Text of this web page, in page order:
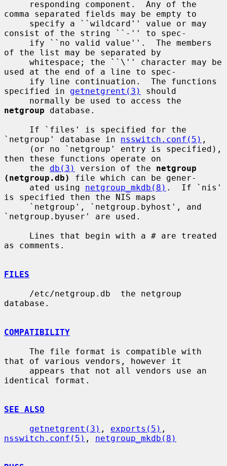
comma separated fields may be empty to
consist of the string ``-'' to spec-
of the list may be separated by
used at the end of a line to spec-
specified in getnetgrent(3)
should
netgroup database.
`netgroup' database in nsswitch.conf(5) ,
then these functions operate on
     the
db(3) version of the netgroup
(netgroup.db)
file which can be gener-
     ated using
netgroup_mkdb(8) .  If `nis'
is specified then the NIS maps
`netgroup.byuser' are used.
as comments.
FILES
database.
COMPATIBILITY
that of various vendors, however it
identical format.
SEE ALSO
getnetgrent(3) , exports(5)
nsswitch.conf(5) , netgroup_mkdb(8)